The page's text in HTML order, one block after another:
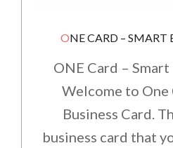
ONE CARD –
ONE Card –
Welcome to One
Business Card.
business card that